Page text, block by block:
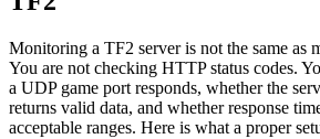
Monitoring a TF2 server is not the same as
You are not checking HTTP status codes.
a UDP game port responds, whether the
returns valid data, and whether response
acceptable ranges. Here is what a proper